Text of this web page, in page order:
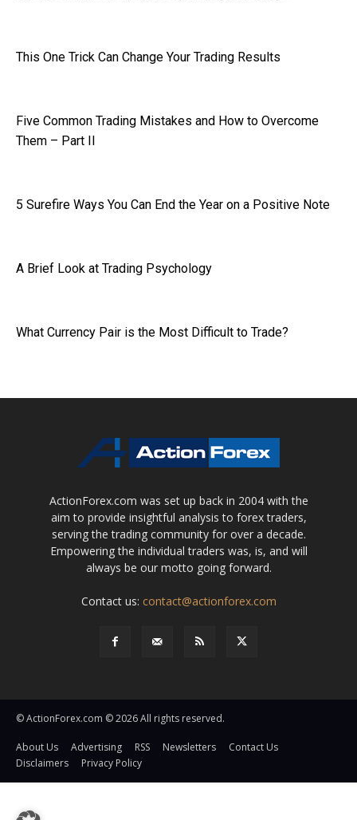
This One Trick Can Change Your Trading Results
Five Common Trading Mistakes and How to Overcome
Them – Part II
5 Surefire Ways You Can End the Year on a Positive Note
A Brief Look at Trading Psychology
What Currency Pair is the Most Difficult to Trade?
ActionForex.com was set up back in 2004 with the
aim to provide insightful analysis to forex traders,
serving the trading community for over a decade.
Empowering the individual traders was, is, and will
always be our motto going forward.
Contact us: contact@actionforex.com
© ActionForex.com © 2026 All rights reserved.
About Us Advertising RSS Newsletters
Contact Us
Disclaimers
Privacy Policy